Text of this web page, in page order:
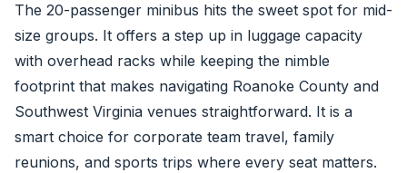
The 20-passenger minibus hits the sweet spot for mid-
size groups. It offers a step up in luggage capacity
with overhead racks while keeping the nimble
footprint that makes navigating Roanoke County and
Southwest Virginia venues straightforward. It is a
smart choice for corporate team travel, family
reunions, and sports trips where every seat matters.